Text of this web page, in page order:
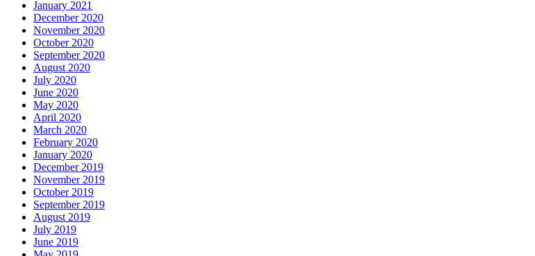
January 2021
December 2020
November 2020
October 2020
September 2020
August 2020
July 2020
June 2020
May 2020
April 2020
March 2020
February 2020
January 2020
December 2019
November 2019
October 2019
September 2019
August 2019
July 2019
June 2019